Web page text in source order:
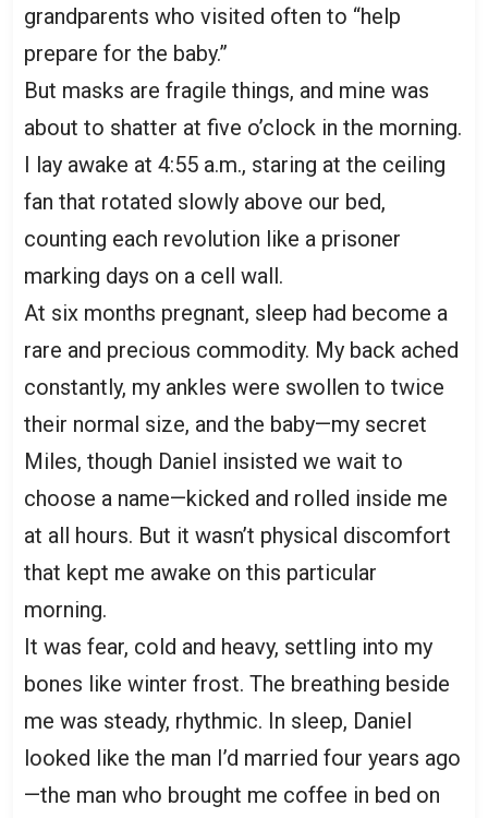
grandparents who visited often to “help
prepare for the baby.”
But masks are fragile things, and mine was
about to shatter at five o’clock in the morning.
I lay awake at 4:55 a.m., staring at the ceiling
fan that rotated slowly above our bed,
counting each revolution like a prisoner
marking days on a cell wall.
At six months pregnant, sleep had become a
rare and precious commodity. My back ached
constantly, my ankles were swollen to twice
their normal size, and the baby—my secret
Miles, though Daniel insisted we wait to
choose a name—kicked and rolled inside me
at all hours. But it wasn’t physical discomfort
that kept me awake on this particular
morning.
It was fear, cold and heavy, settling into my
bones like winter frost. The breathing beside
me was steady, rhythmic. In sleep, Daniel
looked like the man I’d married four years ago
—the man who brought me coffee in bed on